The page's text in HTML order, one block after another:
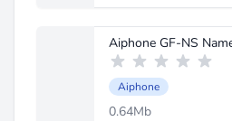
Aiphone
0.64Mb